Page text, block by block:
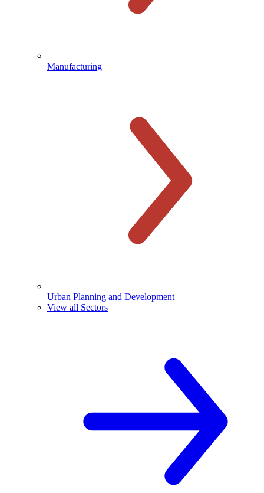
Manufacturing
Urban Planning and Development
View all Sectors